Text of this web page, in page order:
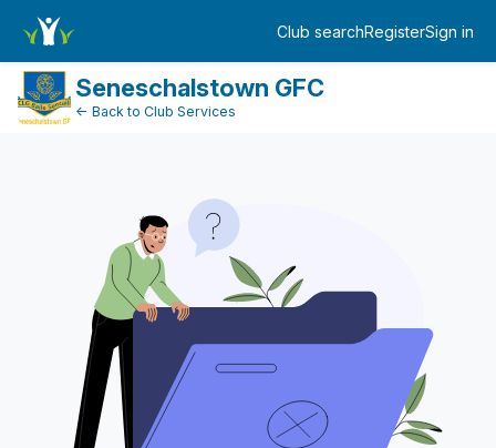
Club searchRegisterSign in
Log in
Seneschalstown GFC
← Back to Club Services